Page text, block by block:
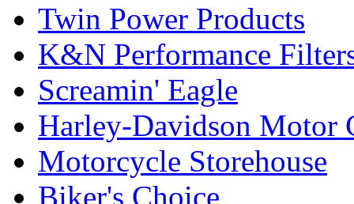
Twin Power Products
K&N Performance
Screamin' Eagle
Harley-Davidson Motor
Motorcycle Storehouse
Biker's Choice